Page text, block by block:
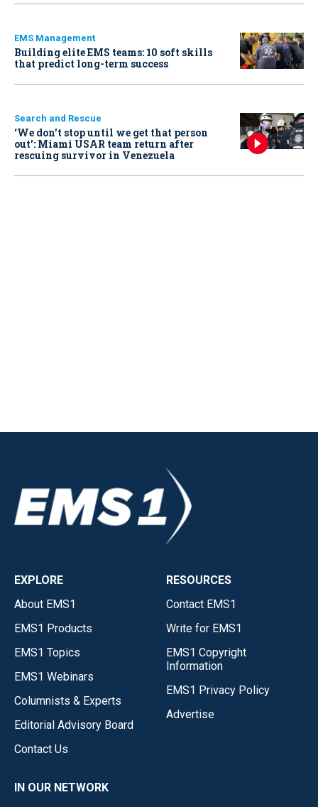
EMS Management
Building elite EMS teams: 10 soft skills
that predict long-term success
Search and Rescue
‘We don’t stop until we get that person
out': Miami USAR team return after
rescuing survivor in Venezuela
EXPLORE
About EMS1
EMS1 Products
EMS1 Topics
EMS1 Webinars
Columnists & Experts
Editorial Advisory Board
Contact Us
RESOURCES
Contact EMS1
Write for EMS1
EMS1 Copyright
Information
EMS1 Privacy Policy
Advertise
IN OUR NETWORK